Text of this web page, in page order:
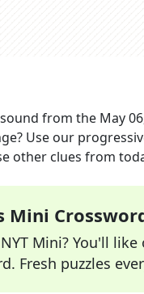
from the May
Use our
other clues from
Mini
Mini? You'll
Fresh puzzles